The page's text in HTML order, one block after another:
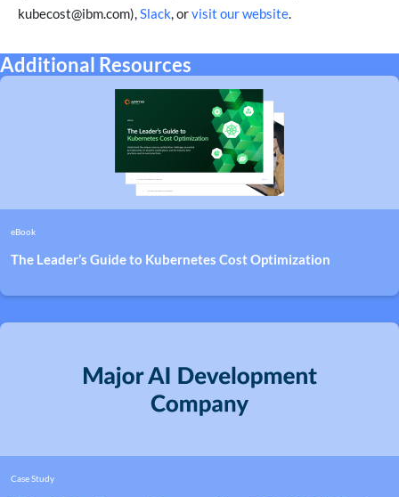
kubecost@ibm.com),Slack, orvisit our website.
Additional Resources
eBook
The Leader’s Guide to Kubernetes Cost Optimization
Case Study